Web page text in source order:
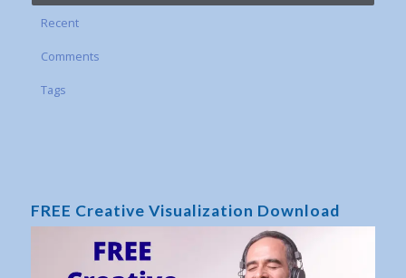
Recent
Comments
Tags
FREE Creative Visualization Download